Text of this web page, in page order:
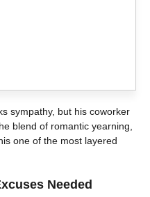
sympathy, but his coworker
blend of romantic yearning,
one of the most layered
Needed